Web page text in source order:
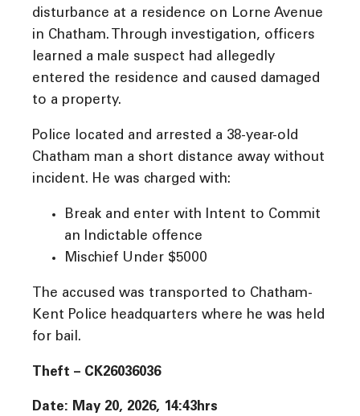
disturbance at a residence on Lorne Avenue
in Chatham. Through investigation, officers
learned a male suspect had allegedly
entered the residence and caused damaged
to a property.
Police located and arrested a 38-year-old
Chatham man a short distance away without
incident. He was charged with:
Break and enter with Intent to Commit
an Indictable offence
Mischief Under $5000
The accused was transported to Chatham-
Kent Police headquarters where he was held
for bail.
Theft – CK26036036
Date: May 20, 2026, 14:43hrs